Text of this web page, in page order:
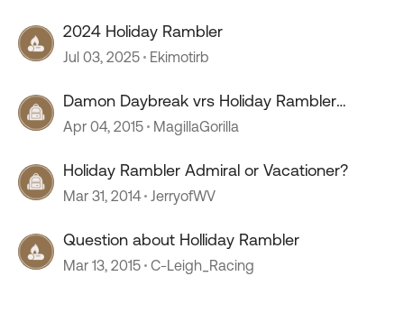
2024 Holiday Rambler
Jul 03, 2025 Ekimotirb
Damon Daybreak vrs Holiday Rambler
Admiral
Apr 04, 2015 MagillaGorilla
Holiday Rambler Admiral or Vacationer?
Mar 31, 2014 JerryofWV
Question about Holliday Rambler
Mar 13, 2015 C-Leigh_Racing